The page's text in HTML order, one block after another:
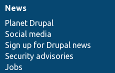
News
items
News
Planet Drupal
Social media
Sign up for Drupal news
Security advisories
Jobs
Our
community
Documentation
Drupal
code
base
Governance
of
community